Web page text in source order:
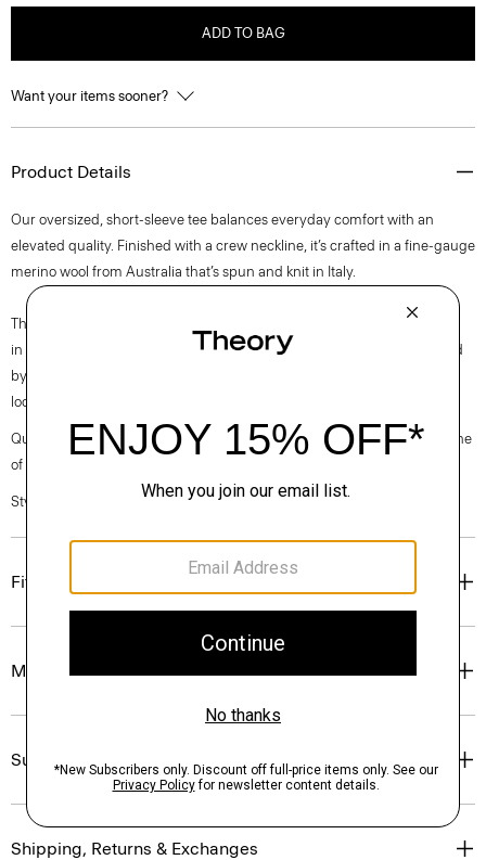
ADD TO BAG
Want your items sooner?
Product Details
Our oversized, short-sleeve tee balances everyday comfort with an
elevated quality. Finished with a crew neckline, it’s crafted in a fine-gauge
merino wool from Australia that’s spun and knit in Italy.
This single-origin sourced wool is fully traceable to Congi Farm, located
in Woolbrook, New South Wales, Australia. This luxury yarn is produced
by Botto Giuseppe, a forward-thinking mill and leader in sustainability,
located in Biella, Italy.
Questions on fit, sizing, or styling? Click the chat icon to connect with one
of our Personal Stylists.
Style #: P0711701
Fit
Materials & Care
Sustainability & Traceability
Shipping, Returns & Exchanges